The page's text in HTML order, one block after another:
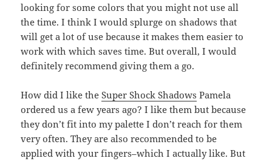
looking for some colors that you might not use all
the time. I think I would splurge on shadows that
will get a lot of use because it makes them easier to
work with which saves time. But overall, I would
definitely recommend giving them a go.
How did I like theSuper Shock Shadows Pamela
ordered us a few years ago? I like them but because
they don’t fit into my palette I don’t reach for them
very often. They are also recommended to be
applied with your fingers–which I actually like. But